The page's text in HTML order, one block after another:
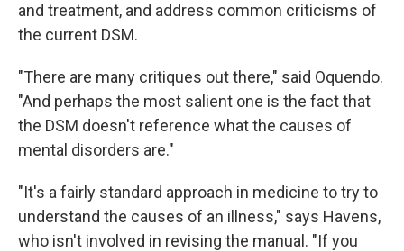
and treatment, and address common criticisms of
the current DSM.
"There are many critiques out there," said Oquendo.
"And perhaps the most salient one is the fact that
the DSM doesn't reference what the causes of
mental disorders are."
"It's a fairly standard approach in medicine to try to
understand the causes of an illness," says Havens,
who isn't involved in revising the manual. "If you